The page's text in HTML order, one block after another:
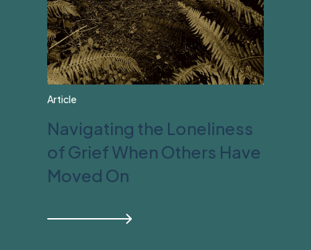
Article
Navigating the Loneliness
of Grief When Others Have
Moved On